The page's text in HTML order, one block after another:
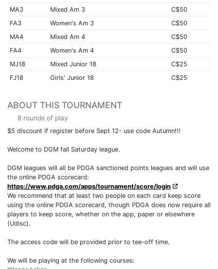
MA3
Mixed Am 3
C$50
FA3
Women's Am 3
C$50
MA4
Mixed Am 4
C$50
FA4
Women's Am 4
C$50
MJ18
Mixed Junior 18
C$25
FJ18
Girls' Junior 18 C$25
ABOUT THIS TOURNAMENT
8 rounds of play
$5 discount if register before Sept 12- use code Autumn!!!
Welcome to DGM fall Saturday league.
DGM leagues will all be PDGA sanctioned points leagues and will use
the online PDGA scorecard:
https://www.pdga.com/apps/tournament/score/login
We recommend that at least two people on each card keep score
using the online PDGA scorecard, though PDGA does now require all
players to keep score, whether on the app, paper or elsewhere
(Udisc).
The access code will be provided prior to tee-off time.
We will be playing at the following courses: